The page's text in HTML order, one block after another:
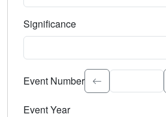
Significance
Select the event significance.
Event Number
Event Year